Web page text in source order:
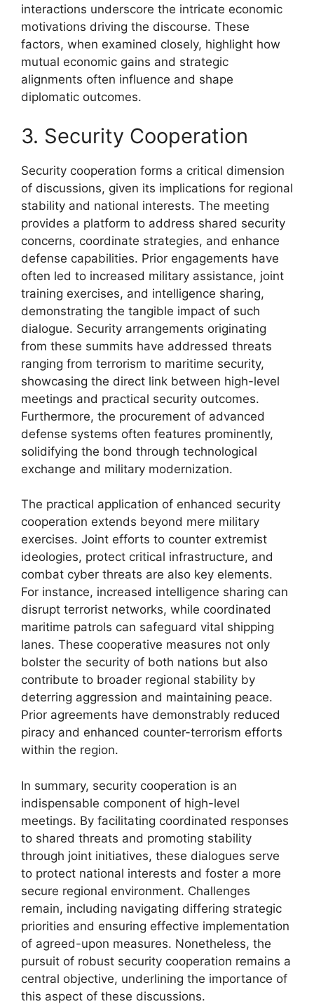
interactions underscore the intricate economic
motivations driving the discourse. These
factors, when examined closely, highlight how
mutual economic gains and strategic
alignments often influence and shape
diplomatic outcomes.
3. Security Cooperation
Security cooperation forms a critical dimension
of discussions, given its implications for regional
stability and national interests. The meeting
provides a platform to address shared security
concerns, coordinate strategies, and enhance
defense capabilities. Prior engagements have
often led to increased military assistance, joint
training exercises, and intelligence sharing,
demonstrating the tangible impact of such
dialogue. Security arrangements originating
from these summits have addressed threats
ranging from terrorism to maritime security,
showcasing the direct link between high-level
meetings and practical security outcomes.
Furthermore, the procurement of advanced
defense systems often features prominently,
solidifying the bond through technological
exchange and military modernization.
The practical application of enhanced security
cooperation extends beyond mere military
exercises. Joint efforts to counter extremist
ideologies, protect critical infrastructure, and
combat cyber threats are also key elements.
For instance, increased intelligence sharing can
disrupt terrorist networks, while coordinated
maritime patrols can safeguard vital shipping
lanes. These cooperative measures not only
bolster the security of both nations but also
contribute to broader regional stability by
deterring aggression and maintaining peace.
Prior agreements have demonstrably reduced
piracy and enhanced counter-terrorism efforts
within the region.
In summary, security cooperation is an
indispensable component of high-level
meetings. By facilitating coordinated responses
to shared threats and promoting stability
through joint initiatives, these dialogues serve
to protect national interests and foster a more
secure regional environment. Challenges
remain, including navigating differing strategic
priorities and ensuring effective implementation
of agreed-upon measures. Nonetheless, the
pursuit of robust security cooperation remains a
central objective, underlining the importance of
this aspect of these discussions.